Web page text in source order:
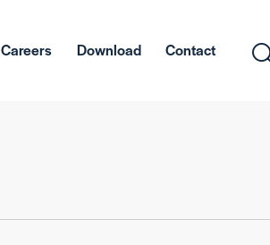
Careers Download Contact